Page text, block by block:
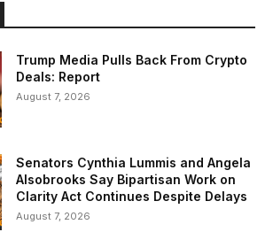
Trump Media Pulls Back From Crypto
Deals: Report
August 7, 2026
Senators Cynthia Lummis and Angela
Alsobrooks Say Bipartisan Work on
Clarity Act Continues Despite Delays
August 7, 2026